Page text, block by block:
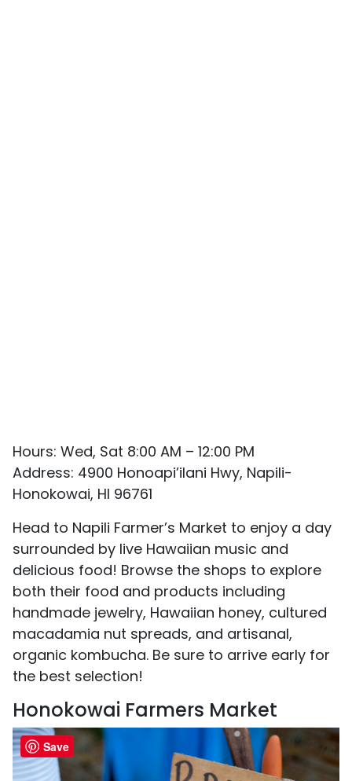
Hours: Wed, Sat 8:00 AM – 12:00 PM
Address: 4900 Honoapi’ilani Hwy, Napili-
Honokowai, HI 96761
Head to Napili Farmer’s Market to enjoy a day
surrounded by live Hawaiian music and
delicious food! Browse the shops to explore
both their food and products including
handmade jewelry, Hawaiian honey, cultured
macadamia nut spreads, and artisanal,
organic kombucha. Be sure to arrive early for
the best selection!
Honokowai Farmers Market
Save